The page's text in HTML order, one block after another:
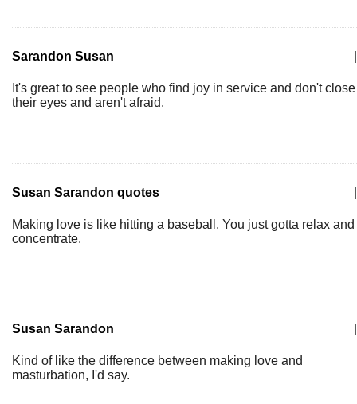
Sarandon Susan
It's great to see people who find joy in service and don't close
their eyes and aren't afraid.
Susan Sarandon quotes
Making love is like hitting a baseball. You just gotta relax and
concentrate.
Susan Sarandon
Kind of like the difference between making love and
masturbation, I'd say.